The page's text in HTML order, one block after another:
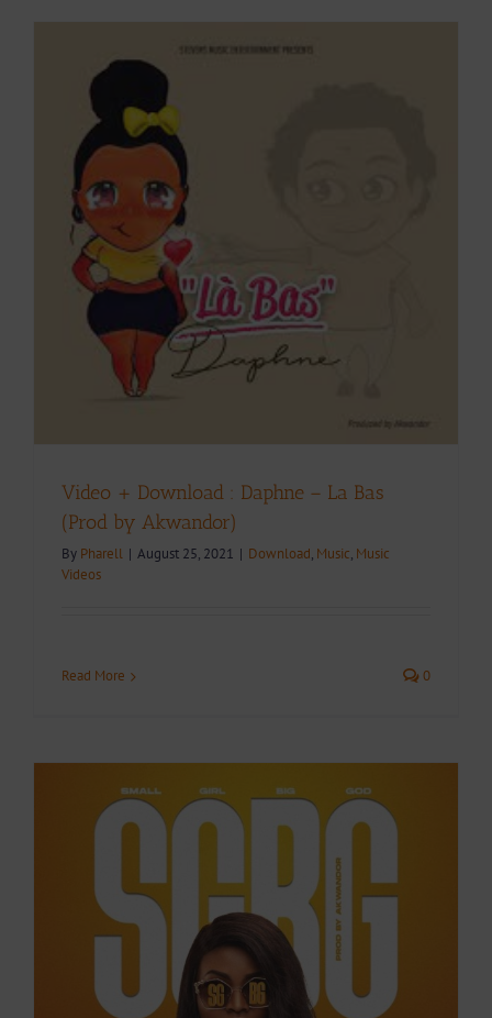
Video + Download : Daphne – La Bas
(Prod by Akwandor)
By Pharell | August 25, 2021 | Download, Music, Music
Videos
Read More 0